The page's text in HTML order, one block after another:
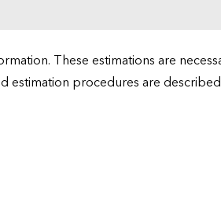
These estimations are
estimation procedures are